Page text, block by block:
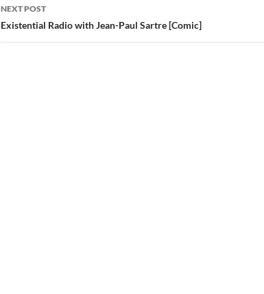
NEXT POST
Existential Radio with Jean-Paul Sartre [Comic]